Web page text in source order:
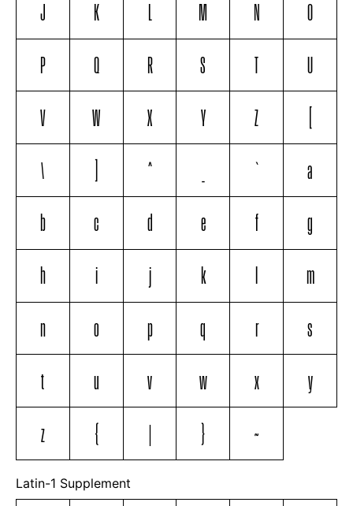
J K L M N
O
P
Q R S T
U
V
W X Y Z
[
\
] ^ `
a
b
c d e f
g
h
i j k l
m
n
o p q r
s
t
u v w x
y
z
{ | } ~
Latin-1 Supplement